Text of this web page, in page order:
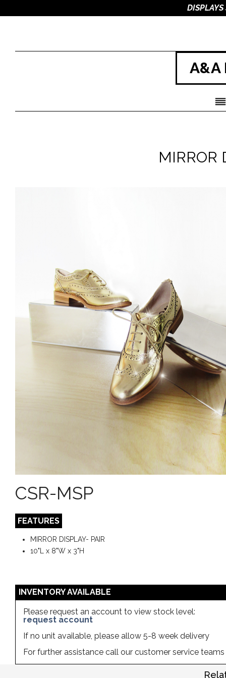
A&A
MIRROR
CSR-MSP
FEATURES
MIRROR DISPLAY- PAIR
10"L x 8"W x 3"H
INVENTORY AVAILABLE
Please request an account to view stock level:
request account
If no unit available, please allow 5-8 week delivery
For further assistance call our customer service teams